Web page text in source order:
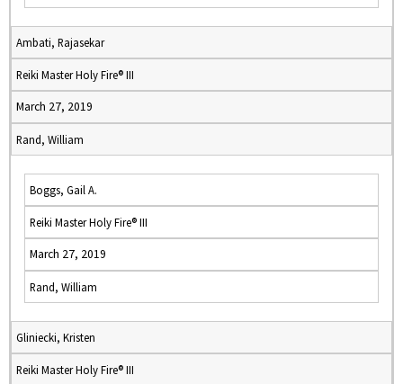
Ambati, Rajasekar
Reiki Master Holy Fire® III
March 27, 2019
Rand, William
Boggs, Gail A.
Reiki Master Holy Fire® III
March 27, 2019
Rand, William
Gliniecki, Kristen
Reiki Master Holy Fire® III